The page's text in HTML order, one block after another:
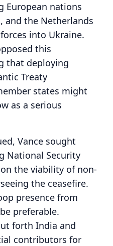
European nations
and the Netherlands
into Ukraine.
this
that deploying
Treaty
states might
as a serious
Vance sought
National Security
the viability of non-
the ceasefire.
presence from
preferable.
forth India and
contributors for